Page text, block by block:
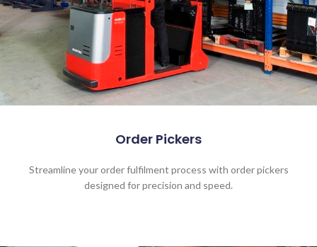
Order Pickers
Streamline your order fulfilment process with order pickers
designed for precision and speed.